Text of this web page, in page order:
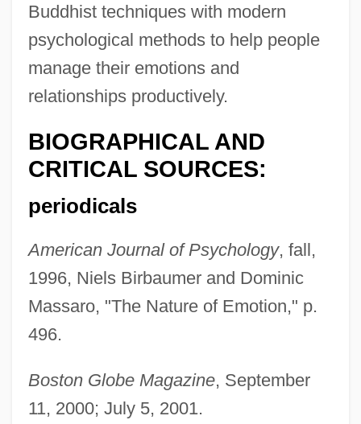
Buddhist techniques with modern
psychological methods to help people
manage their emotions and
relationships productively.
BIOGRAPHICAL AND
CRITICAL SOURCES:
periodicals
American Journal of Psychology, fall,
1996, Niels Birbaumer and Dominic
Massaro, "The Nature of Emotion," p.
496.
Boston Globe Magazine, September
11, 2000; July 5, 2001.